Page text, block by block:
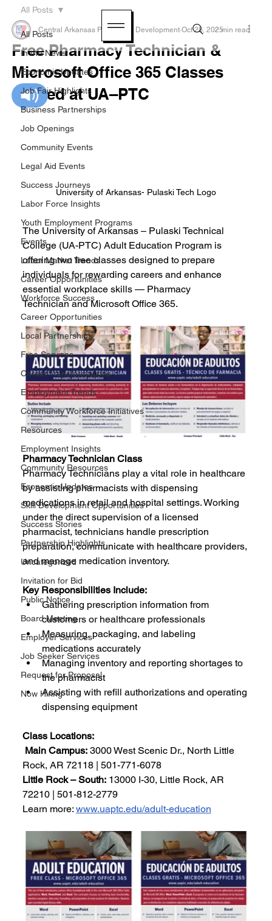
All Posts
In the News
Economic Updates
Job Fair Highlights
Business Partnerships
Job Openings
Community Events
Legal Aid Events
Success Journeys
Labor Force Insights
Youth Employment Programs
Events
Labor Market Trends
Career Opportunities
Workforce Success
Career Opportunities
Local Partnerships
Free Services
Career Transformations
Employment Trends
Community Workforce Initiatives
Resources
Employment Insights
Community Resources
Economic Updates
Skill Development Opportunities
Success Stories
Partnership Highlights
Uncategorized
Invitation for Bid
Public Notice
Board Meeting
Employer Services
Job Seeker Services
Request for Proposal
Now Hiring
All Posts
Free Pharmacy Technician &
Microsoft Office 365 Classes
offered at UA–PTC
Central Arkansas Planning & Development Oct 28, 20252 min read
University of Arkansas- Pulaski Tech Logo
The University of Arkansas – Pulaski Technical
College (UA-PTC) Adult Education Program is
offering two free classes designed to prepare
individuals for rewarding careers and enhance
essential workplace skills — Pharmacy
Technician and Microsoft Office 365.
Pharmacy Technician Class
Pharmacy Technicians play a vital role in healthcare
by assisting pharmacists with dispensing
medications in retail and hospital settings. Working
under the direct supervision of a licensed
pharmacist, technicians handle prescription
preparation, communicate with healthcare providers,
and manage medication inventory.
Key Responsibilities Include:
Gathering prescription information from
customers or healthcare professionals
Measuring, packaging, and labeling
medications accurately
Managing inventory and reporting shortages to
the pharmacist
Assisting with refill authorizations and operating
dispensing equipment
Class Locations:
Main Campus: 3000 West Scenic Dr., North Little
Rock, AR 72118 | 501-771-6078
Little Rock – South: 13000 I-30, Little Rock, AR
72210 | 501-812-2779
Learn more: www.uaptc.edu/adult-education